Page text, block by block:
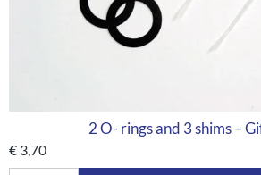
2 O- rings and 3 shims –
€ 3,70